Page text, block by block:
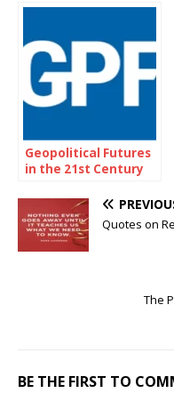
Geopolitical Futures
in the 21st Century
Quotes on
The
BE THE FIRST TO